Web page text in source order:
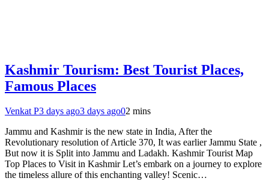
Kashmir Tourism: Best Tourist Places,
Famous Places
Venkat P3 days ago3 days ago02 mins
Jammu and Kashmir is the new state in India, After the
Revolutionary resolution of Article 370, It was earlier Jammu State ,
But now it is Split into Jammu and Ladakh. Kashmir Tourist Map
Top Places to Visit in Kashmir Let’s embark on a journey to explore
the timeless allure of this enchanting valley! Scenic…